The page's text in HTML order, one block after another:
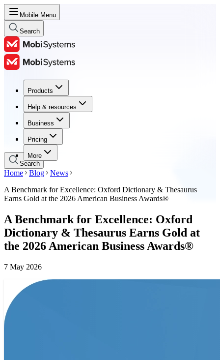
Mobile Menu
Search
Products
Help & resources
Business
Pricing
More
Products
Help & resources
Business
Pricing
Search
Home Blog
News
A Benchmark for Excellence: Oxford Dictionary & Thesaurus
Earns Gold at the 2026 American Business Awards®
A Benchmark for Excellence: Oxford
Dictionary & Thesaurus Earns Gold at
the 2026 American Business Awards®
7 May 2026